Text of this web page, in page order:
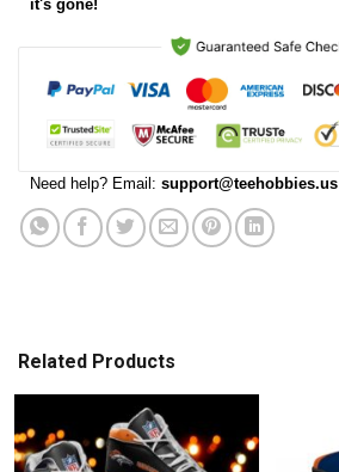
it's gone!
Need help? Email: support@teehobbies.us
Related Products